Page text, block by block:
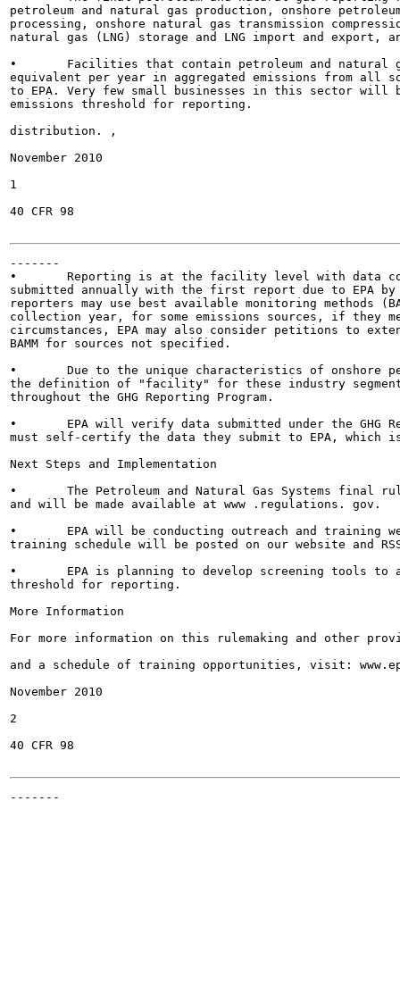
petroleum and natural gas production, onshore
processing, onshore natural gas transmission
natural gas (LNG) storage and LNG import and
•	Facilities that contain petroleum and natural gas systems that emit 25,000 metric tons or more of C02
equivalent per year in aggregated emissions from all
to EPA. Very few small businesses in this sector
emissions threshold for reporting.
distribution. ,
November 2010
1
40 CFR 98
-------
•	Reporting is at the facility level with data collection beginning on January 1, 2011. Reports will be
submitted annually with the first report due to EPA by
reporters may use best available monitoring methods
collection year, for some emissions sources, if they
circumstances, EPA may also consider petitions to
BAMM for sources not specified.
•	Due to the unique characteristics of onshore petroleum, natural gas production, and natural gas distribution,
the definition of "facility" for these industry
throughout the GHG Reporting Program.
•	EPA will verify data submitted under the GHG Reporting Program. Prior to EPA verification, reporters
must self-certify the data they submit to EPA, which
Next Steps and Implementation
•	The Petroleum and Natural Gas Systems final rule and preamble will be published in the Federal Register,
and will be made available at www .regulations. gov.
•	EPA will be conducting outreach and training webinars on the reporting requirements. Information on the
training schedule will be posted on our website and
•	EPA is planning to develop screening tools to assist reporters in determining whether they meet the
threshold for reporting.
More Information
For more information on this rulemaking and other
and a schedule of training opportunities, visit:
November 2010
2
40 CFR 98
-------